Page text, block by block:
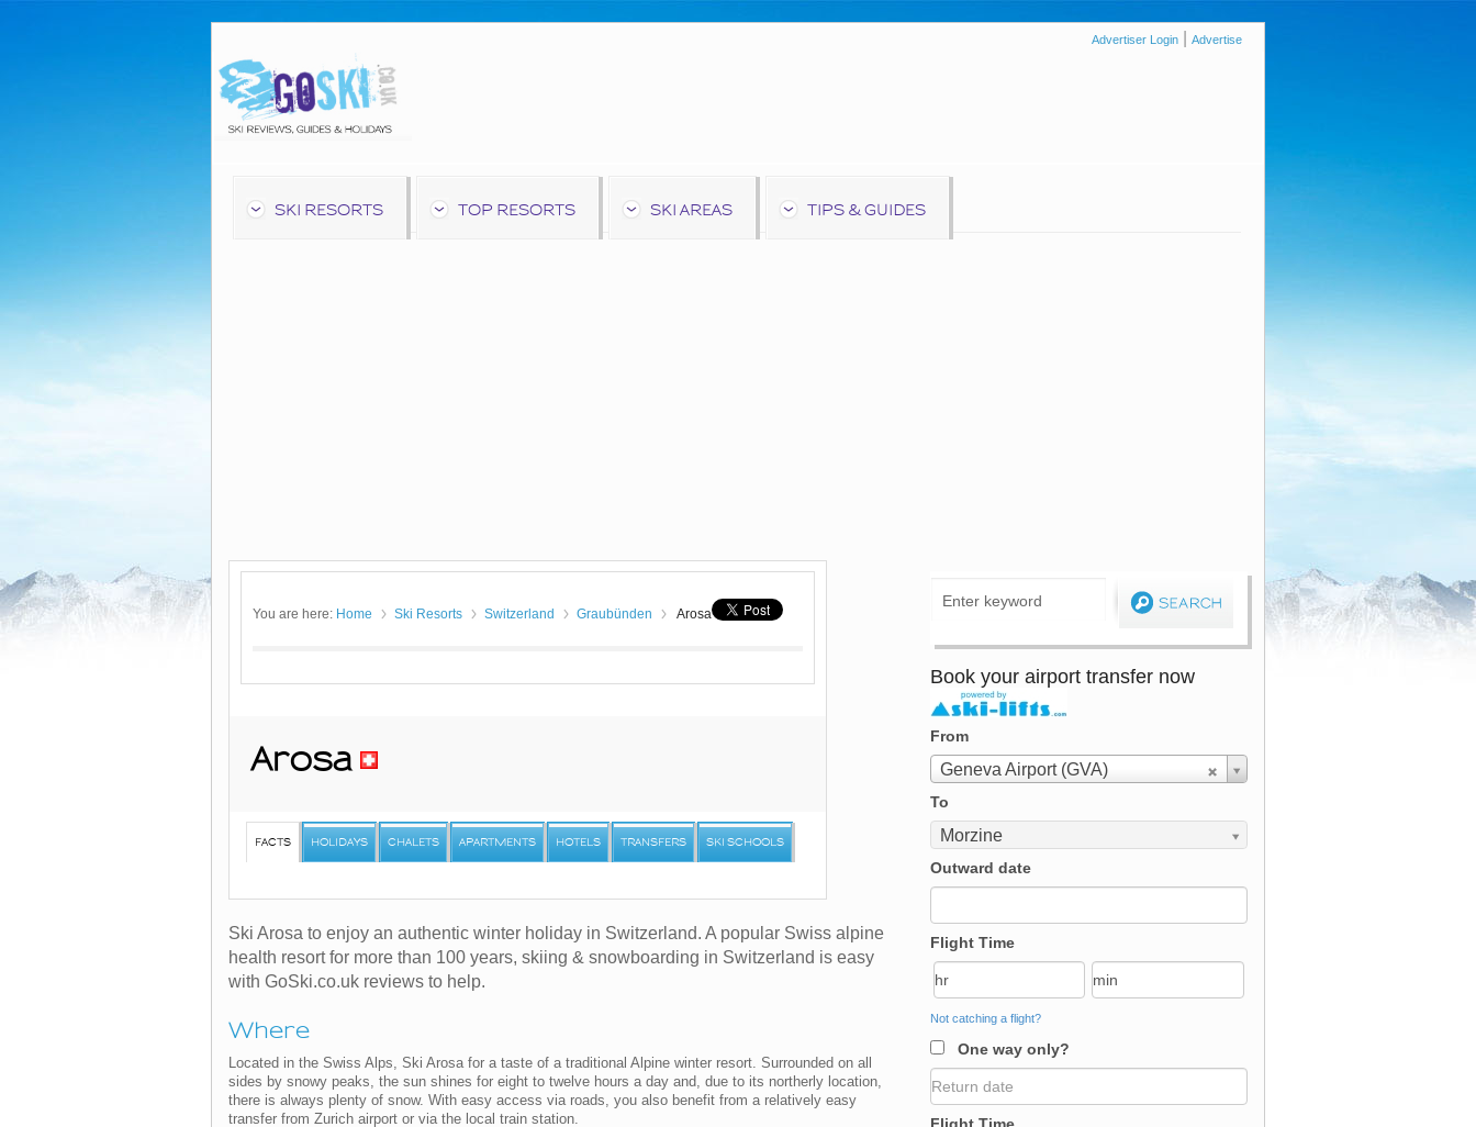
Advertiser Login Advertise
SKI RESORTS TOP RESORTS SKI AREAS TIPS & GUIDES
You are here: Home Ski Resorts Switzerland Graubünden Arosa
Arosa
FACTS HOLIDAYS CHALETS APARTMENTS HOTELS TRANSFERS SKI SCHOOLS
Ski Arosa to enjoy an authentic winter holiday in Switzerland. A popular Swiss alpine
health resort for more than 100 years, skiing & snowboarding in Switzerland is easy
with GoSki.co.uk reviews to help.
Where
Located in the Swiss Alps, Ski Arosa for a taste of a traditional Alpine winter resort. Surrounded on all
sides by snowy peaks, the sun shines for eight to twelve hours a day and, due to its northerly location,
there is always plenty of snow. With easy access via roads, you also benefit from a relatively easy
transfer from Zurich airport or via the local train station.
Book your airport transfer now
From
Geneva Airport (GVA)
From
To
Morzine
To
Outward date
Flight Time
Not catching a flight?
One way only?
Flight Time